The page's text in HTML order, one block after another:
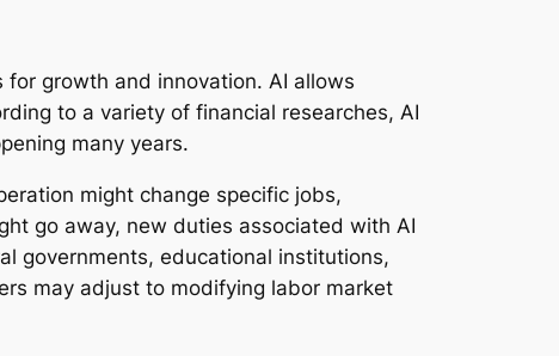
growth and innovation. AI allows
to a variety of financial researches, AI
many years.
might change specific jobs,
go away, new duties associated with AI
governments, educational institutions,
may adjust to modifying labor market